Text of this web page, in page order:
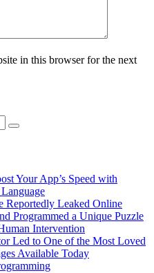
in this browser for the next
Your App’s Speed with
Reportedly Leaked Online
Programmed a Unique Puzzle
Intervention
Led to One of the Most Loved
Available Today